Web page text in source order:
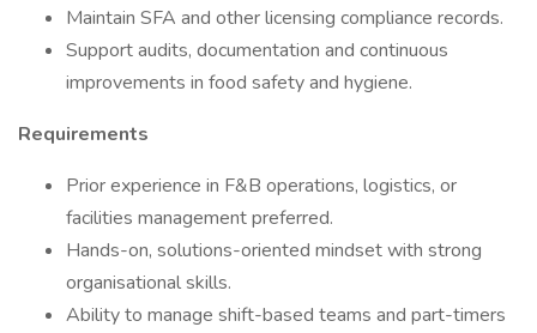
Maintain SFA and other licensing compliance records.
Support audits, documentation and continuous
improvements in food safety and hygiene.
Requirements
Prior experience in F&B operations, logistics, or
facilities management preferred.
Hands-on, solutions-oriented mindset with strong
organisational skills.
Ability to manage shift-based teams and part-timers